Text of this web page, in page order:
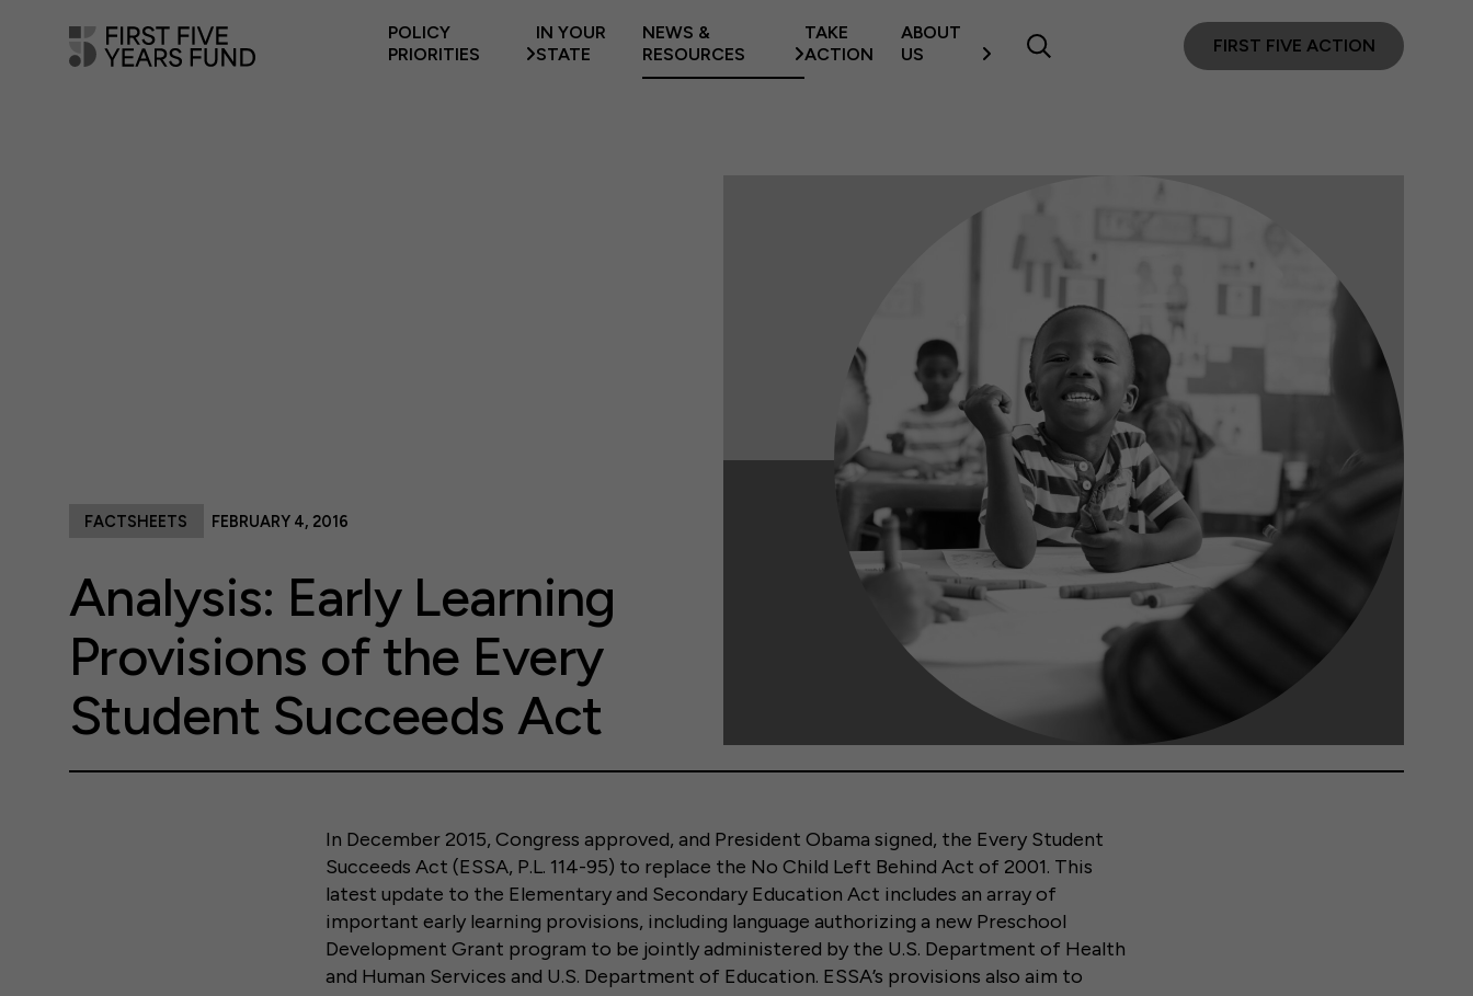
POLICY
PRIORITIES
IN YOUR
STATE
NEWS &
RESOURCES
TAKE
ACTION
ABOUT
US
FIRST FIVE ACTION
Analysis: Early Learning
Provisions of the Every
Student Succeeds Act
FACTSHEETS FEBRUARY 4, 2016
In December 2015, Congress approved, and President Obama signed, the Every Student
Succeeds Act (ESSA, P.L. 114-95) to replace the No Child Left Behind Act of 2001. This
latest update to the Elementary and Secondary Education Act includes an array of
important early learning provisions, including language authorizing a new Preschool
Development Grant program to be jointly administered by the U.S. Department of Health
and Human Services and U.S. Department of Education. ESSA’s provisions also aim to